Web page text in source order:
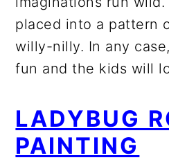
placed into a pattern
willy-nilly. In any
fun and the kids will
LADYBUG
PAINTING